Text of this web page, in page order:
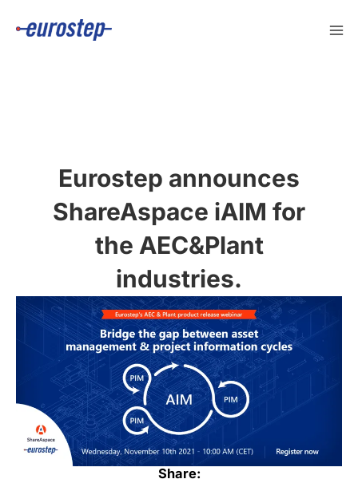
Eurostep announces
ShareAspace iAIM for
the AEC&Plant
industries.
Share: